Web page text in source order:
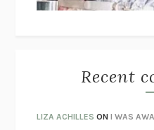
AS I LAY DYING WILLIAM
Recent
LIZA ACHILLES ONI WAS